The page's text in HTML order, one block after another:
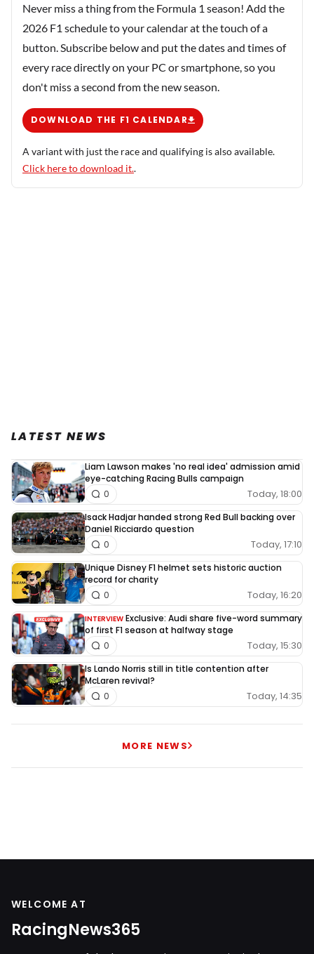
Never miss a thing from the Formula 1 season! Add the
2026 F1 schedule to your calendar at the touch of a
button. Subscribe below and put the dates and times of
every race directly on your PC or smartphone, so you
don't miss a second from the new season.
DOWNLOAD THE F1 CALENDAR
A variant with just the race and qualifying is also available.
Click here to download it..
LATEST NEWS
Liam Lawson makes 'no real idea' admission amid
eye-catching Racing Bulls campaign
Today, 18:00
0
Isack Hadjar handed strong Red Bull backing over
Daniel Ricciardo question
Today, 17:10
0
Unique Disney F1 helmet sets historic auction
record for charity
Today, 16:20
0
INTERVIEW Exclusive: Audi share five-word summary
of first F1 season at halfway stage
Today, 15:30
0
Is Lando Norris still in title contention after
McLaren revival?
Today, 14:35
0
MORE NEWS
WELCOME AT
RacingNews365